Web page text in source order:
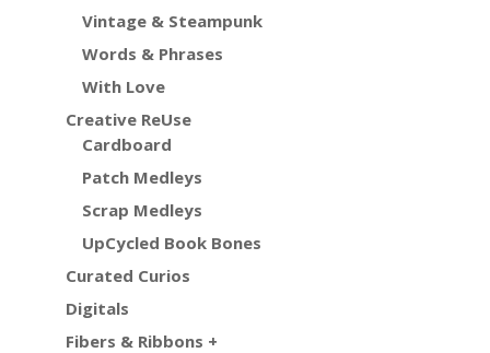
Vintage & Steampunk
Words & Phrases
With Love
Creative ReUse
Cardboard
Patch Medleys
Scrap Medleys
UpCycled Book Bones
Curated Curios
Digitals
Fibers & Ribbons +